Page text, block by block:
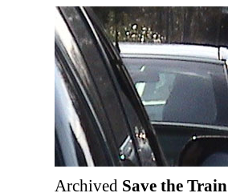
Archived Save the Train